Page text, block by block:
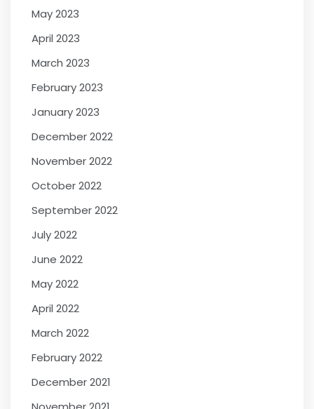
May 2023
April 2023
March 2023
February 2023
January 2023
December 2022
November 2022
October 2022
September 2022
July 2022
June 2022
May 2022
April 2022
March 2022
February 2022
December 2021